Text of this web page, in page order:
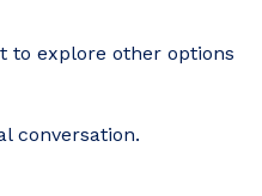
to explore other options
conversation.